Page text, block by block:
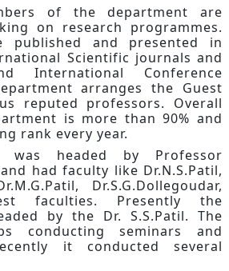
of the department are
on research programmes.
published and presented in
Scientific journals and
International Conference
arranges the Guest
reputed professors. Overall
is more than 90% and
rank every year.
was headed by Professor
had faculty like Dr.N.S.Patil,
Dr.S.G.Dollegoudar,
faculties. Presently the
by the Dr. S.S.Patil. The
conducting seminars and
it conducted several